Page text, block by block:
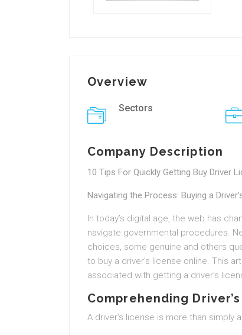
Overview
Sectors
Company Description
10 Tips For Quickly Getting Buy Driver
Navigating the Process: Buying a
In today’s digital age, the web has
navigate governmental procedures.
choices, some genuine and others
to buy a driver’s license online. This
associated with getting a driver’s
Comprehending
A driver’s license is more than simply